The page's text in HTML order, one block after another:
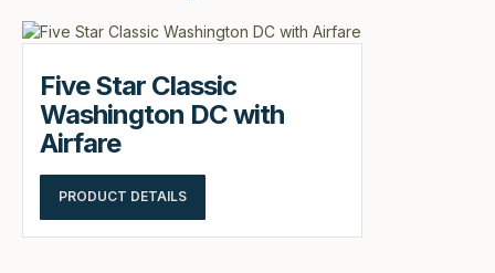
Five Star Classic
Washington DC with
Airfare
PRODUCT DETAILS